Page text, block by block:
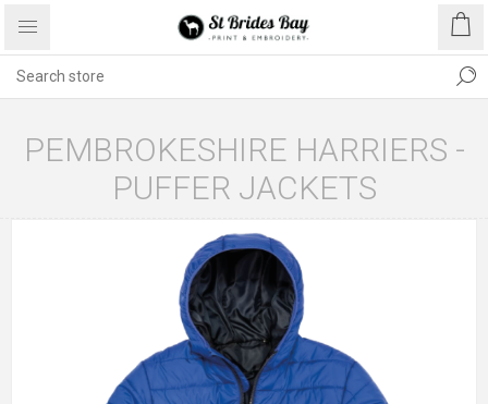
PEMBROKESHIRE HARRIERS -
PUFFER JACKETS